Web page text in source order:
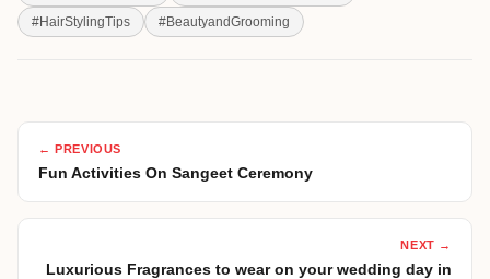
#HairStylingTips #BeautyandGrooming
← PREVIOUS
Fun Activities On Sangeet Ceremony
NEXT →
Luxurious Fragrances to wear on your wedding day in